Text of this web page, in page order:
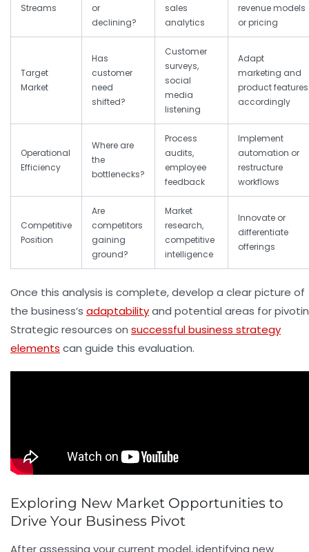
Streams
or
declining?
sales
analytics
revenue models
or pricing
Target
Market
Has
customer
need
shifted?
Customer
surveys,
social
media
listening
Adapt
marketing and
product features
accordingly
Operational
Efficiency
Where are
the
bottlenecks?
Process
audits,
employee
feedback
Implement
automation or
restructure
workflows
Competitive
Position
Are
competitors
gaining
ground?
Market
research,
competitive
intelligence
Innovate or
differentiate
offerings
Once this analysis is complete, develop a clear picture of
the business’s adaptabilityand potential areas for
Strategic resources on successful business strategy
elements can guide this evaluation.
Exploring New Market Opportunities to
Drive Your Business Pivot
After assessing your current model, identifying new